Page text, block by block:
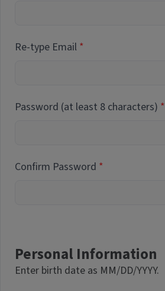
Re-type Email
Password (at least 8 characters)
Confirm Password
Personal Information
Enter birth date as MM/DD/YYYY.